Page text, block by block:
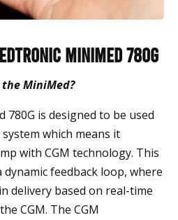
Minimed 780G
the MiniMed?
is designed to be used
which means it
with CGM technology. This
feedback loop, where
delivery based on real-time
CGM. The CGM